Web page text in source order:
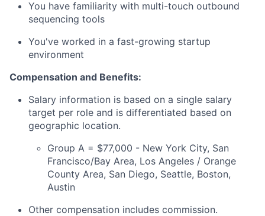
You have familiarity with multi-touch outbound
sequencing tools
You've worked in a fast-growing startup
environment
Compensation and Benefits:
Salary information is based on a single salary
target per role and is differentiated based on
geographic location.
Group A = $77,000 - New York City, San
Francisco/Bay Area, Los Angeles / Orange
County Area, San Diego, Seattle, Boston,
Austin
Other compensation includes commission.